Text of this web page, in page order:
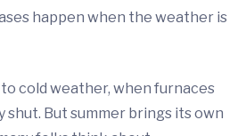
happen when the weather is
cold weather, when furnaces
shut. But summer brings its own